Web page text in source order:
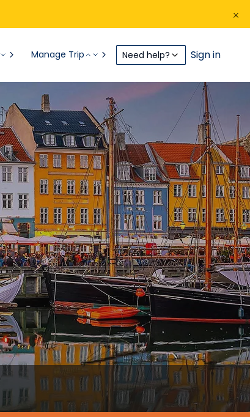
Manage Trip Need help? Sign in